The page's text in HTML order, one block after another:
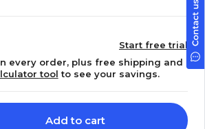
Start free trial
every order, plus free shipping and
tool to see your savings.
Add to cart